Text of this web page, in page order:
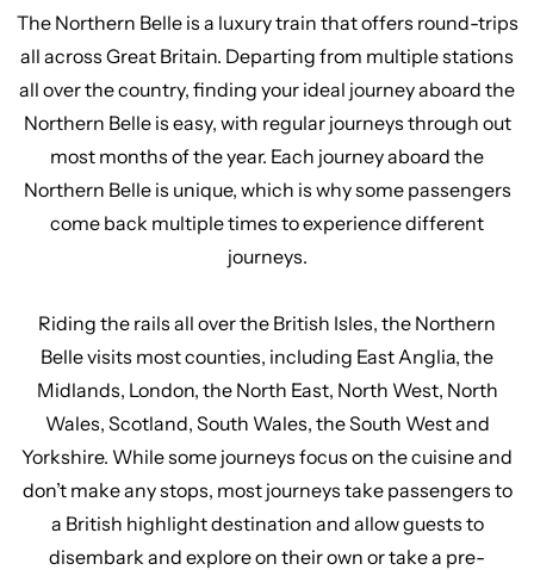
The Northern Belle is a luxury train that offers round-trips
all across Great Britain. Departing from multiple stations
all over the country, finding your ideal journey aboard the
Northern Belle is easy, with regular journeys through out
most months of the year. Each journey aboard the
Northern Belle is unique, which is why some passengers
come back multiple times to experience different
journeys.
Riding the rails all over the British Isles, the Northern
Belle visits most counties, including East Anglia, the
Midlands, London, the North East, North West, North
Wales, Scotland, South Wales, the South West and
Yorkshire. While some journeys focus on the cuisine and
don’t make any stops, most journeys take passengers to
a British highlight destination and allow guests to
disembark and explore on their own or take a pre-